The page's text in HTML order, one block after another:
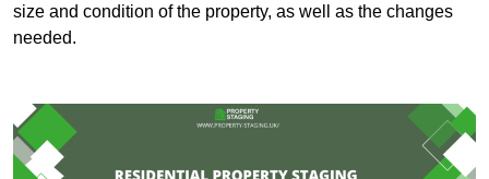
size and condition of the property, as well as the changes
needed.